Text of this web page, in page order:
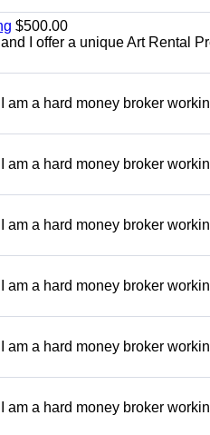
$500.00
I offer a unique Art Rental
am a hard money broker
am a hard money broker
am a hard money broker
am a hard money broker
am a hard money broker
am a hard money broker